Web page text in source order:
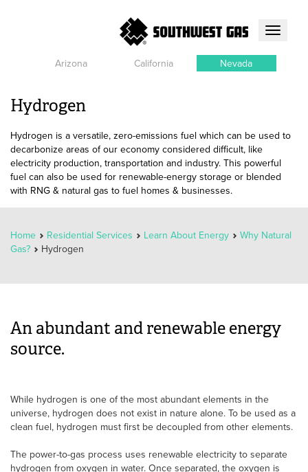
Toggle
Arizona
California Nevada
Hydrogen
Hydrogen is a versatile, zero-emissions fuel which can be used to
decarbonize areas of our economy considered difficult, like
electricity production, transportation and industry. This powerful
fuel can also be used for renewable-energy storage or blended
with RNG & natural gas to fuel homes & businesses.
Home Residential Services Learn About Energy
Why Natural
Gas?
Hydrogen
An abundant and renewable energy
source.
While hydrogen is one of the most abundant elements in the
universe, hydrogen does not exist in nature alone. To be used as a
clean fuel, hydrogen must first be decoupled from other elements.
The power-to-gas process uses renewable electricity to separate
hydrogen from oxygen in water. Once separated, the oxygen is